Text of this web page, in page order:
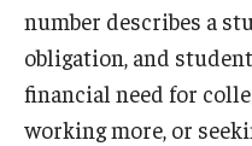
number describes a
obligation, and
financial need for
working more, or